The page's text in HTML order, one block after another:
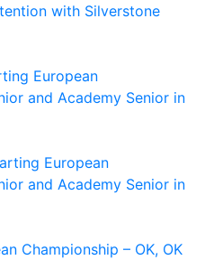
with Silverstone
European
and Academy Senior in
European
and Academy Senior in
Championship – OK, OK